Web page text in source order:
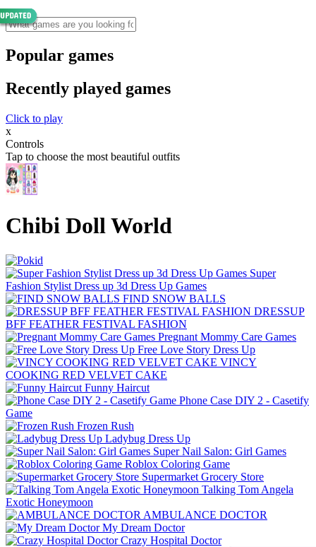
Popular games
Recently played games
Click to play
x
Controls
Tap to choose the most beautiful outfits
Chibi Doll World
Super
Fashion Stylist Dress up 3d Dress Up Games
FIND SNOW BALLS
DRESSUP
BFF FEATHER FESTIVAL FASHION
Pregnant Mommy Care Games
Free Love Story Dress Up
VINCY
COOKING RED VELVET CAKE
Funny Haircut
Phone Case DIY 2 - Casetify
Game
Frozen Rush
Ladybug Dress Up
Super Nail Salon: Girl Games
Roblox Coloring Game
Supermarket Grocery Store
Talking Tom Angela
Exotic Honeymoon
AMBULANCE DOCTOR
My Dream Doctor
Crazy Hospital Doctor